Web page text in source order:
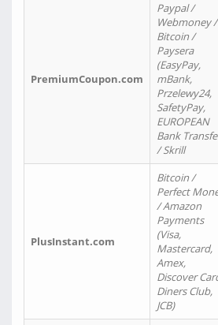
PremiumCoupon.com
Paypal /
Webmoney /
Bitcoin /
Paysera
(EasyPay,
mBank,
Przelewy24,
SafetyPay,
EUROPEAN
Bank
/ Skrill
PlusInstant.com
Bitcoin /
Perfect
/ Amazon
Payments
(Visa,
Mastercard,
Amex,
Discover
Diners Club,
JCB)